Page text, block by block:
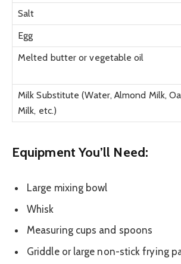
Salt
Egg
Melted butter or vegetable oil
Milk Substitute (Water, Almond Milk,
Milk, etc.)
Equipment You’ll Need:
Large mixing bowl
Whisk
Measuring cups and spoons
Griddle or large non-stick frying